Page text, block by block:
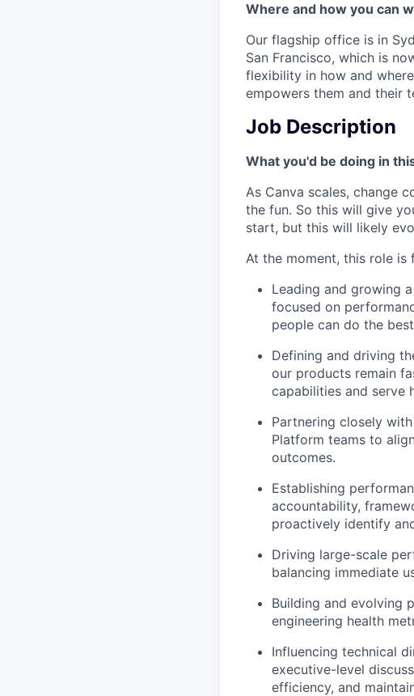
Where and how you can
Our flagship office is in
San Francisco, which is
flexibility in how and
empowers them and their
Job Description
What you'd be doing in
As Canva scales, change
the fun. So this will give
start, but this will likely
At the moment, this role is
Leading and growing
focused on
people can do the
Defining and driving
our products remain
capabilities and serve
Partnering closely
Platform teams to
outcomes.
Establishing
accountability,
proactively identify
Driving large-scale
balancing immediate
Building and evolving
engineering health
Influencing technical
executive-level
efficiency, and